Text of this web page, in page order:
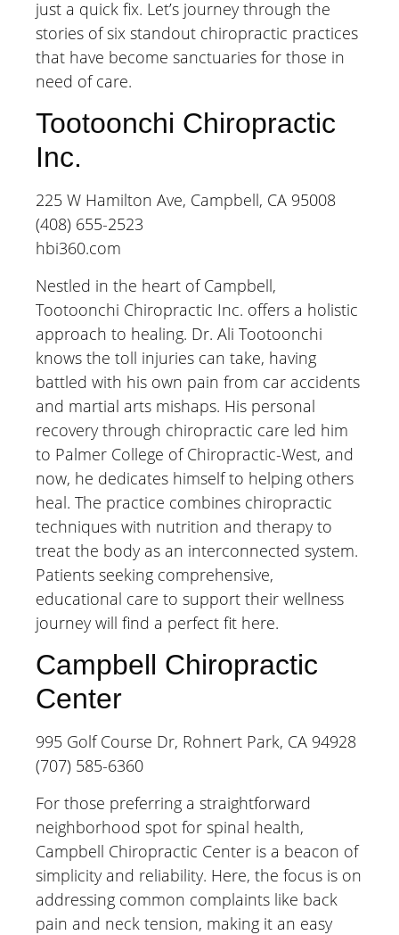
just a quick fix. Let’s journey through the
stories of six standout chiropractic practices
that have become sanctuaries for those in
need of care.
Tootoonchi Chiropractic
Inc.
225 W Hamilton Ave, Campbell, CA 95008
(408) 655-2523
hbi360.com
Nestled in the heart of Campbell,
Tootoonchi Chiropractic Inc. offers a holistic
approach to healing. Dr. Ali Tootoonchi
knows the toll injuries can take, having
battled with his own pain from car accidents
and martial arts mishaps. His personal
recovery through chiropractic care led him
to Palmer College of Chiropractic-West, and
now, he dedicates himself to helping others
heal. The practice combines chiropractic
techniques with nutrition and therapy to
treat the body as an interconnected system.
Patients seeking comprehensive,
educational care to support their wellness
journey will find a perfect fit here.
Campbell Chiropractic
Center
995 Golf Course Dr, Rohnert Park, CA 94928
(707) 585-6360
For those preferring a straightforward
neighborhood spot for spinal health,
Campbell Chiropractic Center is a beacon of
simplicity and reliability. Here, the focus is on
addressing common complaints like back
pain and neck tension, making it an easy